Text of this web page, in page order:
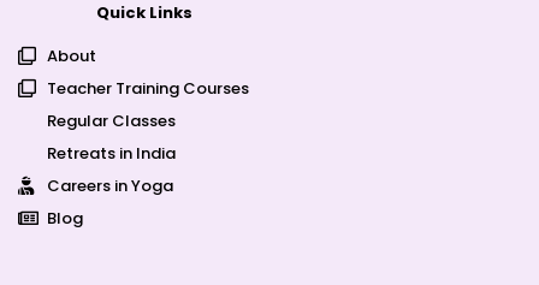
Quick Links
About
Teacher Training Courses
Regular Classes
Retreats in India
Careers in Yoga
Blog